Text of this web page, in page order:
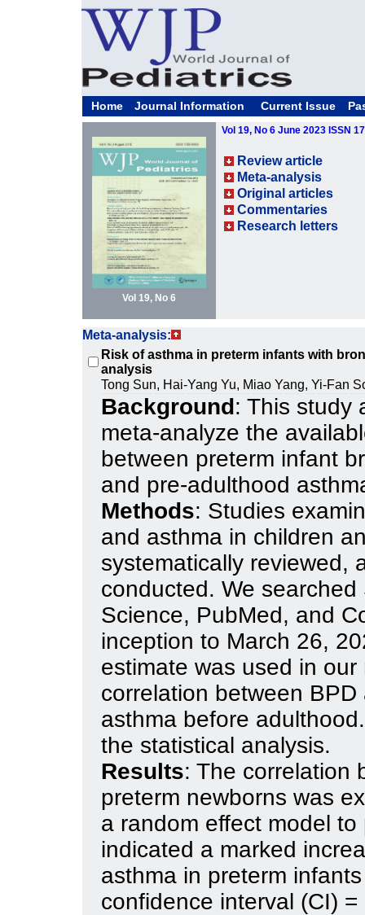
Home Journal Information Current Issue
Vol 19, No 6
Vol 19, No 6 June 2023 ISSN
Review article
Meta-analysis
Original articles
Commentaries
Research letters
Meta-analysis:
Risk of asthma in preterm infants with
analysis
Tong Sun, Hai-Yang Yu, Miao Yang, Yi-Fan
Background: This study
meta-analyze the
between preterm infant
and pre-adulthood
Methods: Studies
and asthma in children
systematically reviewed,
conducted. We
Science, PubMed, and
inception to March 26,
estimate was used in
correlation between
asthma before
the statistical analysis.
Results: The correlation
preterm newborns was
a random effect model
indicated a marked
asthma in preterm
confidence interval (CI)